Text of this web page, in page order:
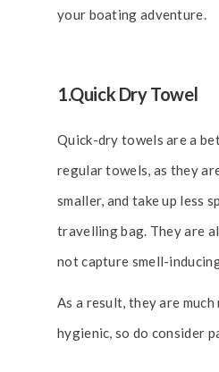
your boating adventure.
1.Quick Dry Towel
Quick-dry towels are a
regular towels, as they
smaller, and take up less
travelling bag. They are
not capture smell-
As a result, they are
hygienic, so do consider